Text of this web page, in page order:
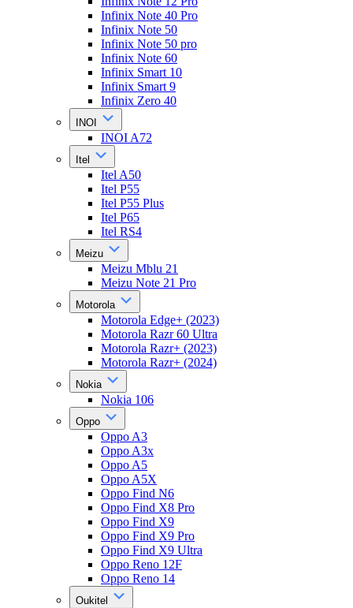
Infinix Note 40 Pro
Infinix Note 50
Infinix Note 50 pro
Infinix Note 60
Infinix Smart 10
Infinix Smart 9
Infinix Zero 40
INOI
INOI A72
Itel
Itel A50
Itel P55
Itel P55 Plus
Itel P65
Itel RS4
Meizu
Meizu Mblu 21
Meizu Note 21 Pro
Motorola
Motorola Edge+ (2023)
Motorola Razr 60 Ultra
Motorola Razr+ (2023)
Motorola Razr+ (2024)
Nokia
Nokia 106
Oppo
Oppo A3
Oppo A3x
Oppo A5
Oppo A5X
Oppo Find N6
Oppo Find X8 Pro
Oppo Find X9
Oppo Find X9 Pro
Oppo Find X9 Ultra
Oppo Reno 12F
Oppo Reno 14
Oukitel